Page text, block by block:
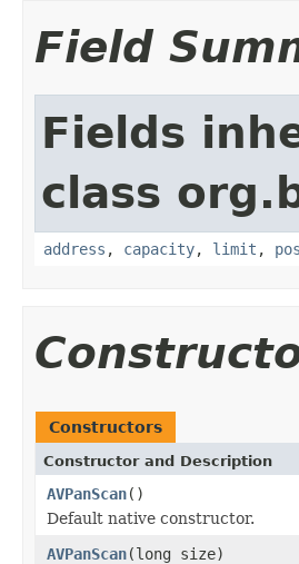
Field
Fields
class
address , capacity, limit ,
Constructors
Constructor and Description
AVPanScan()
Default native constructor.
AVPanScan(long size)